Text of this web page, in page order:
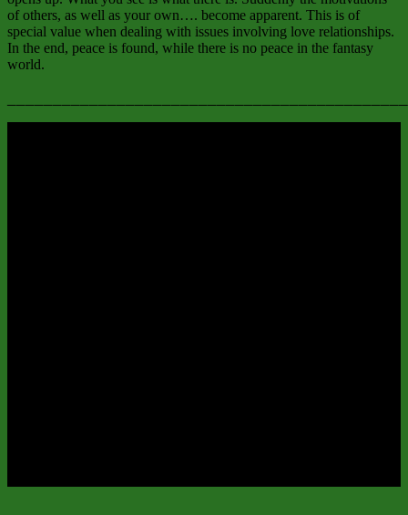
of others, as well as your own…. become apparent. This is of
special value when dealing with issues involving love relationships.
In the end, peace is found, while there is no peace in the fantasy
world.